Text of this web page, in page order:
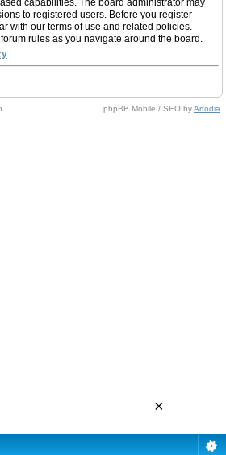
to registered users. Before you register
with our terms of use and related policies.
rules as you navigate around the board.
phpBB Mobile / SEO byArtodia
×